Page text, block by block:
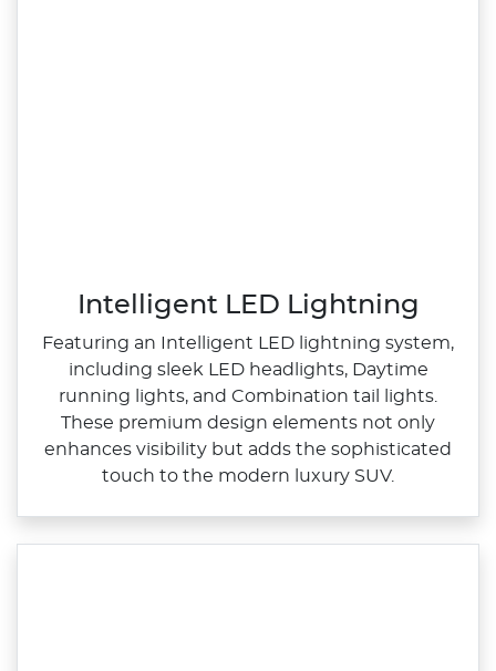
Intelligent LED Lightning
Featuring an Intelligent LED lightning system,
including sleek LED headlights, Daytime
running lights, and Combination tail lights.
These premium design elements not only
enhances visibility but adds the sophisticated
touch to the modern luxury SUV.